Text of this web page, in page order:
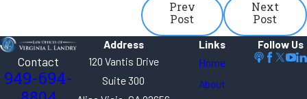
Prev
Post
Next
Post
Contact
949-694-
Address
120 Vantis Drive
Suite 300
Links
Home
About
Follow Us